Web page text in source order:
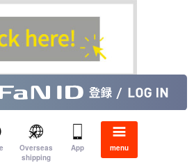
Overseas
shipping
App menu